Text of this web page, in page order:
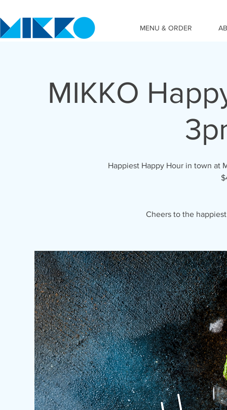
MENU & ORDER
MIKKO
Happiest Happy Hour in town at
Cheers to the